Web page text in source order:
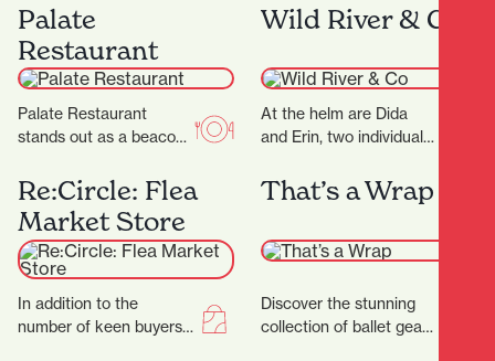
expert advice, ensuring
you have everything you
need to achieve…
enjoy a long…
Palate
Restaurant
Palate Restaurant
stands out as a beacon
hospitality. Founded in
2005 by award-winning
chef…
Wild River & Co
At the helm are Dida
and Erin, two individuals
only matched by their…
Re:Circle: Flea
Market Store
In addition to the
number of keen buyers
That’s a Wrap
Discover the stunning
collection of ballet gear